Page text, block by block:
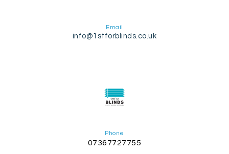
Email
info@1stforblinds.co.uk
Phone
07367727755